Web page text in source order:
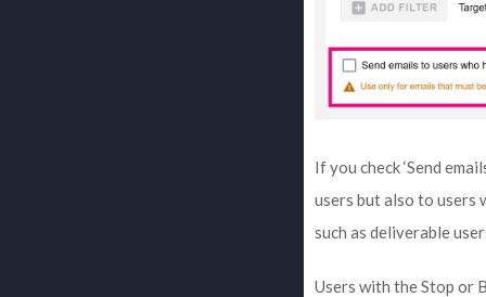
If you check ‘Send
users but also to users
such as deliverable
Users with the Stop or